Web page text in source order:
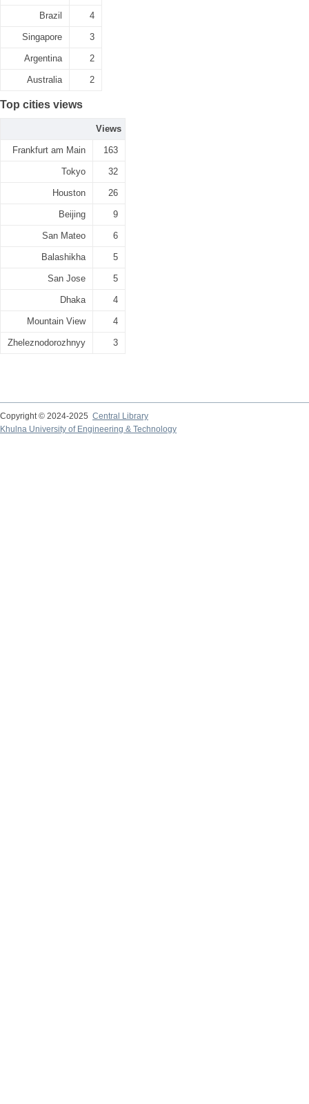
Brazil 4
Singapore 3
Argentina 2
Australia 2
Top cities views
Views
Frankfurt am Main 163
Tokyo 32
Houston 26
Beijing 9
San Mateo 6
Balashikha 5
San Jose 5
Dhaka 4
Mountain View 4
Zheleznodorozhnyy 3
Copyright © 2024-2025 Central Library
Khulna University of Engineering & Technology